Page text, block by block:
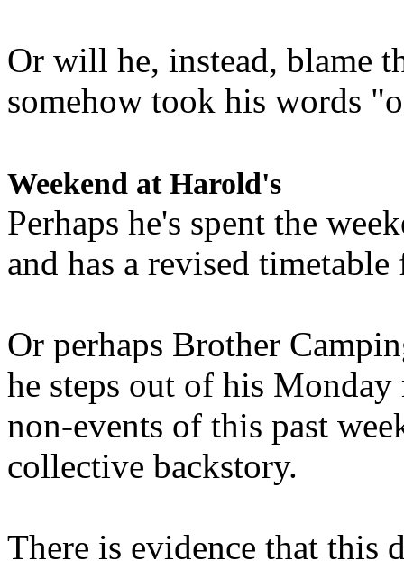
Or will he, instead, blame
somehow took his words
Weekend at Harold's
Perhaps he's spent the
and has a revised
Or perhaps Brother
he steps out of his
non-events of this past
collective backstory.
There is evidence that this